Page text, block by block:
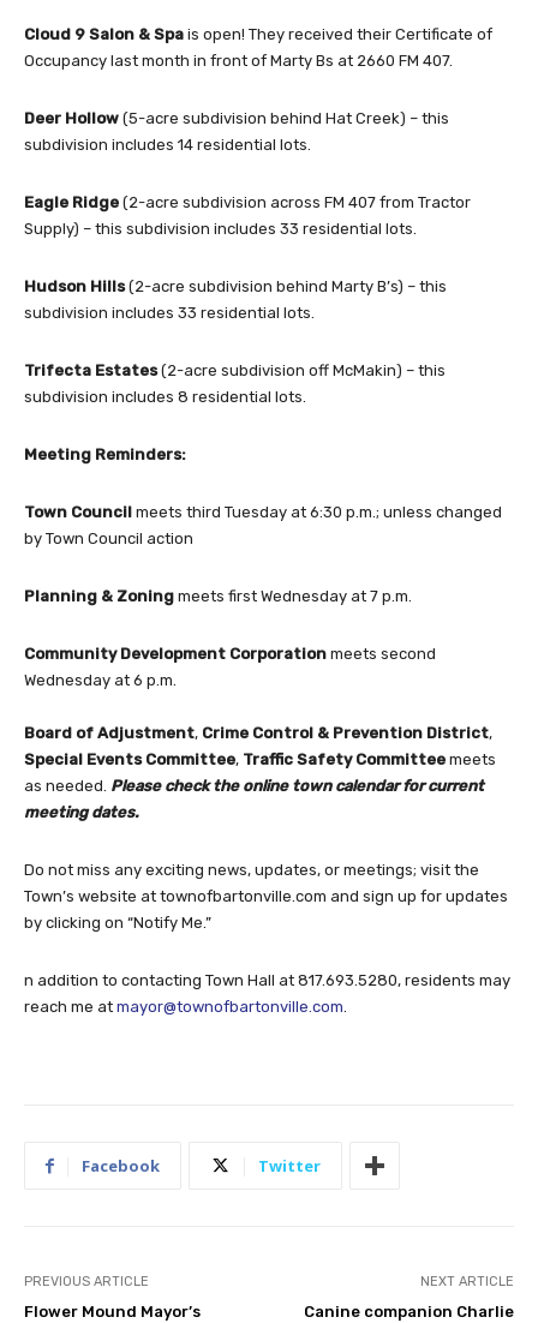
Cloud 9 Salon & Spa is open! They received their Certificate of
Occupancy last month in front of Marty Bs at 2660 FM 407.
Deer Hollow (5-acre subdivision behind Hat Creek) – this
subdivision includes 14 residential lots.
Eagle Ridge (2-acre subdivision across FM 407 from Tractor
Supply) – this subdivision includes 33 residential lots.
Hudson Hills(2-acre subdivision behind Marty B’s) – this
subdivision includes 33 residential lots.
Trifecta Estates(2-acre subdivision off McMakin) – this
subdivision includes 8 residential lots.
Meeting Reminders:
Town Council meets third Tuesday at 6:30 p.m.; unless changed
by Town Council action
Planning & Zoning meets first Wednesday at 7 p.m.
Community Development Corporation meets second
Wednesday at 6 p.m.
Board of Adjustment, Crime Control & Prevention District,
Special Events Committee, Traffic Safety Committee meets
as needed. Please check the online town calendar for current
meeting dates.
Do not miss any exciting news, updates, or meetings; visit the
Town’s website at townofbartonville.com and sign up for updates
by clicking on “Notify Me.”
n addition to contacting Town Hall at 817.693.5280, residents may
reach me at mayor@townofbartonville.com.
Facebook Twitter
PREVIOUS ARTICLE
Flower Mound Mayor’s
NEXT ARTICLE
Canine companion Charlie